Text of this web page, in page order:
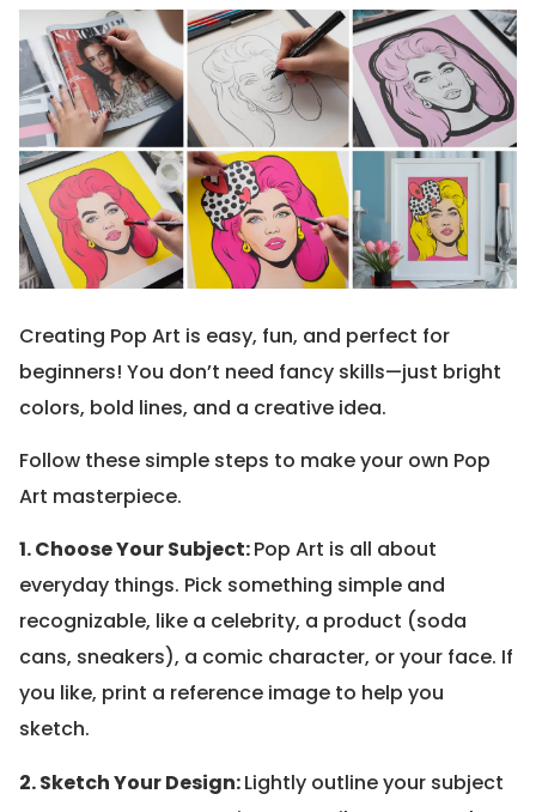
Creating Pop Art is easy, fun, and perfect for
beginners! You don’t need fancy skills—just bright
colors, bold lines, and a creative idea.
Follow these simple steps to make your own Pop
Art masterpiece.
1. Choose Your Subject:Pop Art is all about
everyday things. Pick something simple and
recognizable, like a celebrity, a product (soda
cans, sneakers), a comic character, or your face. If
you like, print a reference image to help you
sketch.
2. Sketch Your Design:Lightly outline your subject